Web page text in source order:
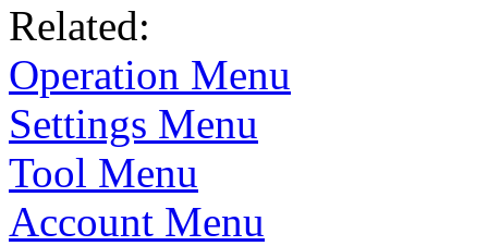
Related:
Operation Menu
Settings Menu
Tool Menu
Account Menu